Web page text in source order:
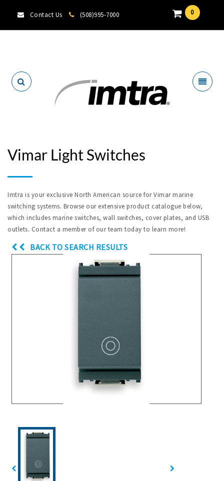
Contact Us (508)995-7000 0
Vimar Light Switches
Imtra is your exclusive North American source for Vimar marine
switching systems. Browse our extensive product catalogue below,
which includes marine switches, wall switches, cover plates, and USB
outlets. Contact a member of our team today to learn more!
BACK TO SEARCH RESULTS